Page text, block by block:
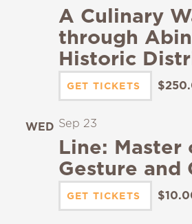
A Culinary
through
Historic
GET TICKETS
WED
Line: Master
Gesture and
Sep 23
GET TICKETS